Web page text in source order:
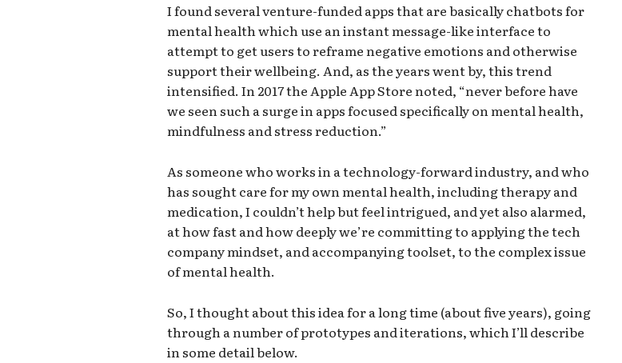
I found several venture-funded apps that are basically chatbots for
mental health which use an instant message-like interface to
attempt to get users to reframe negative emotions and otherwise
support their wellbeing. And, as the years went by, this trend
intensified. In 2017 the Apple App Store noted, “never before have
we seen such a surge in apps focused specifically on mental health,
mindfulness and stress reduction.”
As someone who works in a technology-forward industry, and who
has sought care for my own mental health, including therapy and
medication, I couldn’t help but feel intrigued, and yet also alarmed,
at how fast and how deeply we’re committing to applying the tech
company mindset, and accompanying toolset, to the complex issue
of mental health.
So, I thought about this idea for a long time (about five years), going
through a number of prototypes and iterations, which I’ll describe
in some detail below.